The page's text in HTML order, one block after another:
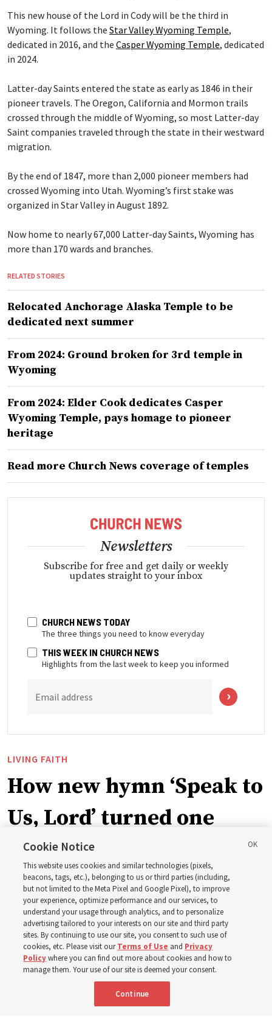
This new house of the Lord in Cody will be the third in
Wyoming. It follows the Star Valley Wyoming Temple,
dedicated in 2016, and the Casper Wyoming Temple, dedicated
in 2024.
Latter-day Saints entered the state as early as 1846 in their
pioneer travels. The Oregon, California and Mormon trails
crossed through the middle of Wyoming, so most Latter-day
Saint companies traveled through the state in their westward
migration.
By the end of 1847, more than 2,000 pioneer members had
crossed Wyoming into Utah. Wyoming’s first stake was
organized in Star Valley in August 1892.
Now home to nearly 67,000 Latter-day Saints, Wyoming has
more than 170 wards and branches.
RELATED STORIES
Relocated Anchorage Alaska Temple to be
dedicated next summer
From 2024: Ground broken for 3rd temple in
Wyoming
From 2024: Elder Cook dedicates Casper
Wyoming Temple, pays homage to pioneer
heritage
Read more Church News coverage of temples
Newsletters
Subscribe for free and get daily or weekly
updates straight to your inbox
CHURCH NEWS TODAY
The three things you need to know everyday
THIS WEEK IN CHURCH NEWS
Highlights from the last week to keep you informed
Email address
LIVING FAITH
How new hymn ‘Speak to
Us, Lord’ turned one
man’s heart to his
grandfather
Before being in the hymnbook, it was in a collection of
poems by J. Scott Miller’s grandfather
7 Aug 2026, 9:07 a.m. MDT
Cookie Notice
This website uses cookies and similar technologies (pixels,
beacons, tags, etc.), belonging to us or third parties (including,
but not limited to the Meta Pixel and Google Pixel), to improve
your experience, optimize performance and our services, to
understand your usage through analytics, and to personalize
advertising tailored to your interests on our site and third party
sites. By continuing to use our site, you consent to such use of
cookies, etc. Please visit ourTerms of Use and Privacy
Policywhere you can find out more about cookies and how to
manage them. Your use of our site is deemed your consent.
Continue